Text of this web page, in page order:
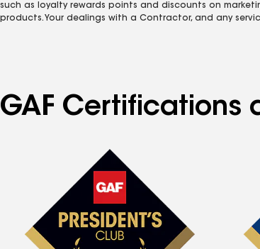
such as loyalty rewards points and discounts on
products. Your dealings with a Contractor, and any
GAF Certifications